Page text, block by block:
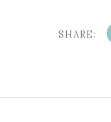
SHARE: